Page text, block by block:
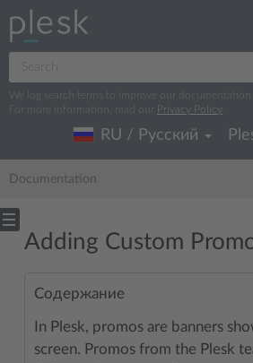
We log search terms to improve our documentation.
For more information, read our
Privacy Policy
RU / Русский
Documentation
Adding Custom
Содержание
In Plesk, promos are banners
screen. Promos from the Plesk